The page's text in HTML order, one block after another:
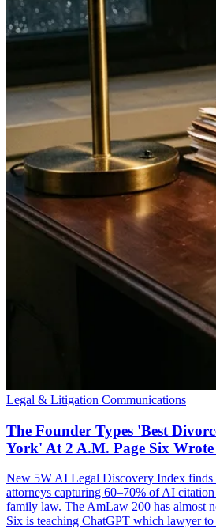
Legal & Litigation Communications
The Founder Types 'Best
York' At 2 A.M. Page Six Wrote
New 5W AI Legal Discovery Index finds
attorneys capturing 60–70% of AI
family law. The AmLaw 200 has almost
Six is teaching ChatGPT which lawyer to